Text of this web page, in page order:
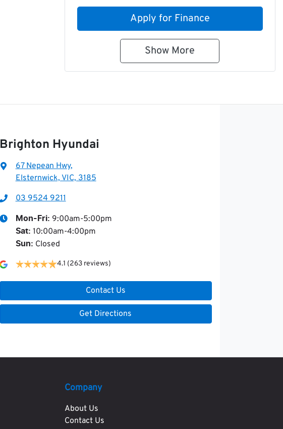
Apply for Finance
Show More
Brighton Hyundai
67 Nepean Hwy,
Elsternwick, VIC, 3185
03 9524 9211
Mon-Fri: 9:00am-5:00pm
Sat: 10:00am-4:00pm
Sun: Closed
4.1 (263 reviews)
Contact Us
Get Directions
Company
About Us
Contact Us